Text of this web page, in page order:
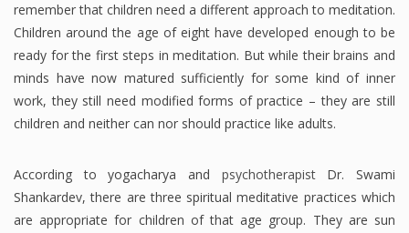
remember that children need a different approach to meditation.
Children around the age of eight have developed enough to be
ready for the first steps in meditation. But while their brains and
minds have now matured sufficiently for some kind of inner
work, they still need modified forms of practice – they are still
children and neither can nor should practice like adults.
According to yogacharya and psychotherapistDr. Swami
Shankardev, there are three spiritual meditative practices which
are appropriate for children of that age group. They are sun